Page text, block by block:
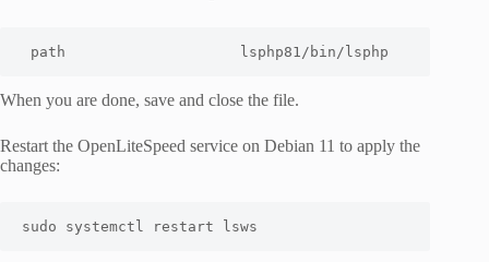
path                    lsphp81/bin/lsphp
When you are done, save and close the file.
Restart the OpenLiteSpeed service on Debian 11 to apply the
changes:
sudo systemctl restart lsws